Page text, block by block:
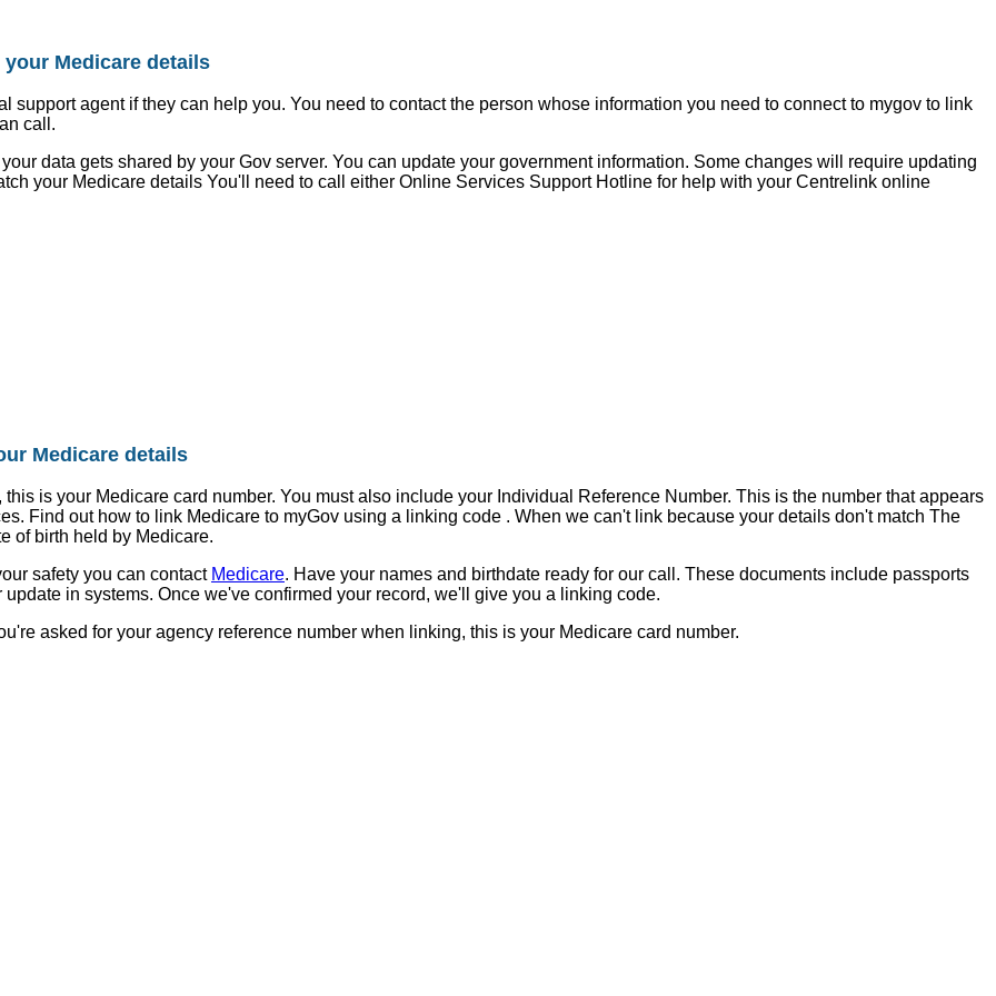
Medicare details
agent if they can help you. You need to contact the person whose information you need to connect to mygov to link
call.
data gets shared by your Gov server. You can update your government information. Some changes will require updating
your Medicare details You'll need to call either Online Services Support Hotline for help with your Centrelink online
Medicare details
is your Medicare card number. You must also include your Individual Reference Number. This is the number that appears
Find out how to link Medicare to myGov using a linking code . When we can't link because your details don't match The
of birth held by Medicare.
safety you can contact Medicare. Have your names and birthdate ready for our call. These documents include passports
in systems. Once we've confirmed your record, we'll give you a linking code.
asked for your agency reference number when linking, this is your Medicare card number.